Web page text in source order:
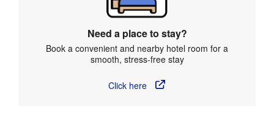
Need a place to stay?
Book a convenient and nearby hotel room for a
smooth, stress-free stay
Click here